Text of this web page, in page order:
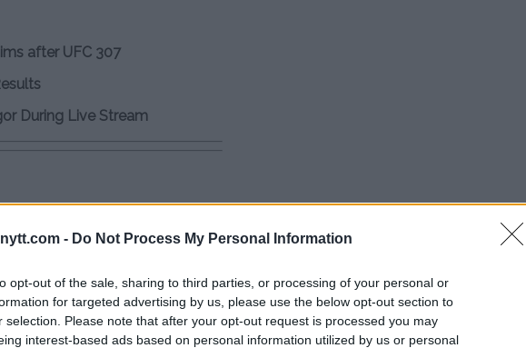
- Do Not Process My Personal Information
opt-out of the sale, sharing to third parties, or processing of your personal or
for targeted advertising by us, please use the below opt-out section to
selection. Please note that after your opt-out request is processed you may
interest-based ads based on personal information utilized by us or personal
after UFC 307
During Live Stream
oQsl1gw3Hk